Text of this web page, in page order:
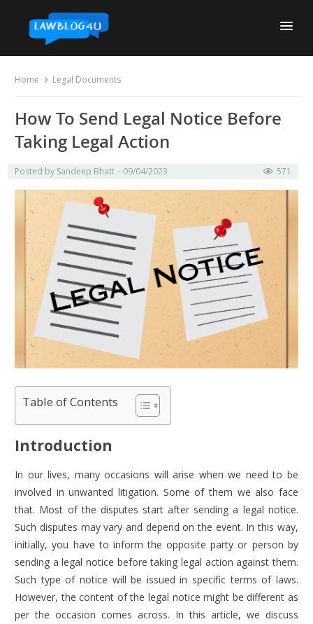
content
Home Legal Documents
How To Send Legal Notice Before
Taking Legal Action
Posted by Sandeep Bhatt 09/04/2023 571
Table of Contents
Introduction
In our lives, many occasions will arise when we need to be
involved in unwanted litigation. Some of them we also face
that. Most of the disputes start after sending a legal notice.
Such disputes may vary and depend on the event. In this way,
initially, you have to inform the opposite party or person by
sending a legal notice before taking legal action against them.
Such type of notice will be issued in specific terms of laws.
However, the content of the legal notice might be different as
per the occasion comes across. In this article, we discuss